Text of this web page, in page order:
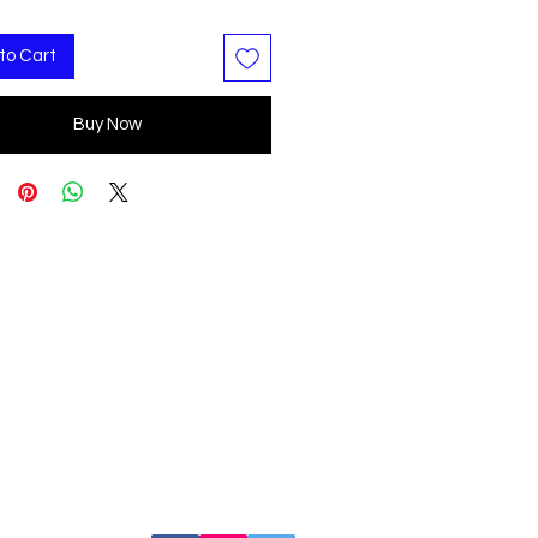
Cart
Buy Now